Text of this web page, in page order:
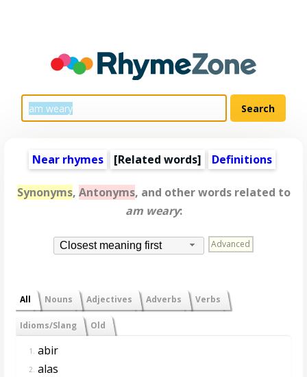
Near rhymes [Related words] Definitions
Synonyms, Antonyms, and other words related to
am weary:
Closest meaning first Advanced
All Nouns Adjectives Adverbs Verbs
Idioms/Slang Old
1. abir
2. alas